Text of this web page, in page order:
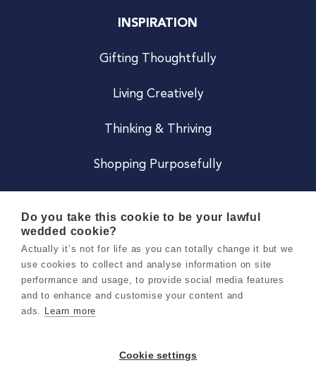
INSPIRATION
Gifting Thoughtfully
Living Creatively
Thinking & Thriving
Shopping Purposefully
Careers
Terms & Conditions
Do you take this cookie to be your lawful
wedded cookie?
Actually it’s not for life as you can totally change it but we
use cookies to collect and analyse information on site
performance and usage, to provide social media features
and to enhance and customise your content and
ads. Learn more
Cookie settings